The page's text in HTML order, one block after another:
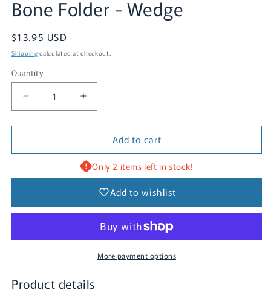
Bone Folder - Wedge
Regular
price
$13.95 USD
Shipping calculated at checkout.
Quantity
Quantity
Decrease
quantity
for
Folder
Wedge
Increase
quantity
for
Folder
-
Wedge
Add to cart
Only 2 items left in stock!
Add to wishlist
More payment options
Product details